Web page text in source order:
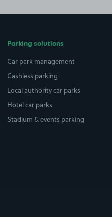
Parking solutions
Car park management
Cashless parking
Local authority car parks
Hotel car parks
Stadium & events parking